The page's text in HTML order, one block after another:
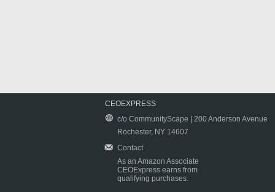
CEOEXPRESS
c/o CommunityScape | 200 Anderson Avenue
Rochester, NY 14607
Contact
As an Amazon Associate
CEOExpress earns from
qualifying purchases.